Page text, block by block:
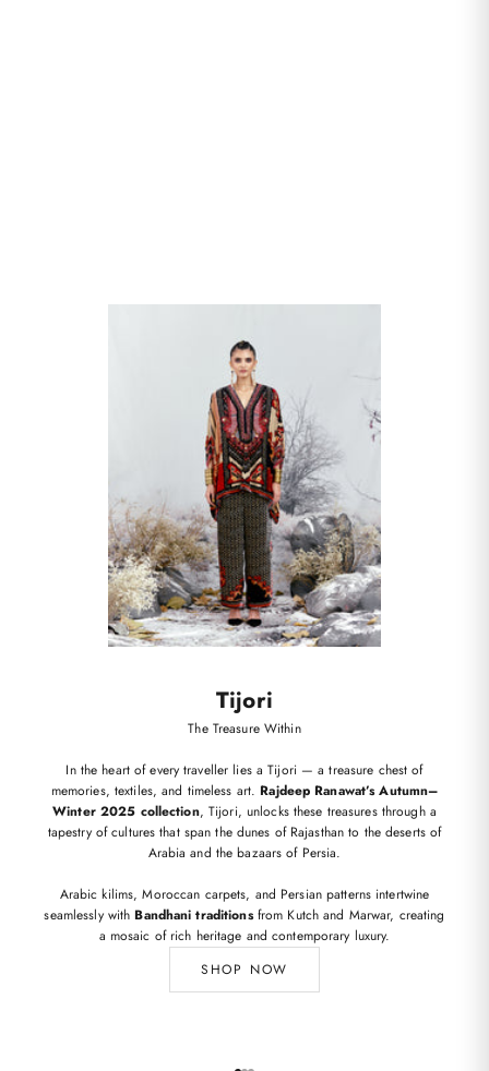
Tijori
The Treasure Within
In the heart of every traveller lies a Tijori — a treasure chest of
memories, textiles, and timeless art.Rajdeep Ranawat’s Autumn–
Winter 2025 collection, Tijori, unlocks these treasures through a
tapestry of cultures that span the dunes of Rajasthan to the deserts of
Arabia and the bazaars of Persia.
Arabic kilims, Moroccan carpets, and Persian patterns intertwine
seamlessly withBandhani traditionsfrom Kutch and Marwar, creating
a mosaic of rich heritage and contemporary luxury.
SHOP NOW